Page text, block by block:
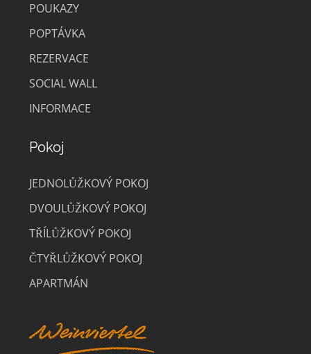
POUKAZY
POPTÁVKA
REZERVACE
SOCIAL WALL
INFORMACE
Pokoj
JEDNOLŮŽKOVÝ POKOJ
DVOULŮŽKOVÝ POKOJ
TŘÍLŮŽKOVÝ POKOJ
ČTYŘLŮŽKOVÝ POKOJ
APARTMÁN